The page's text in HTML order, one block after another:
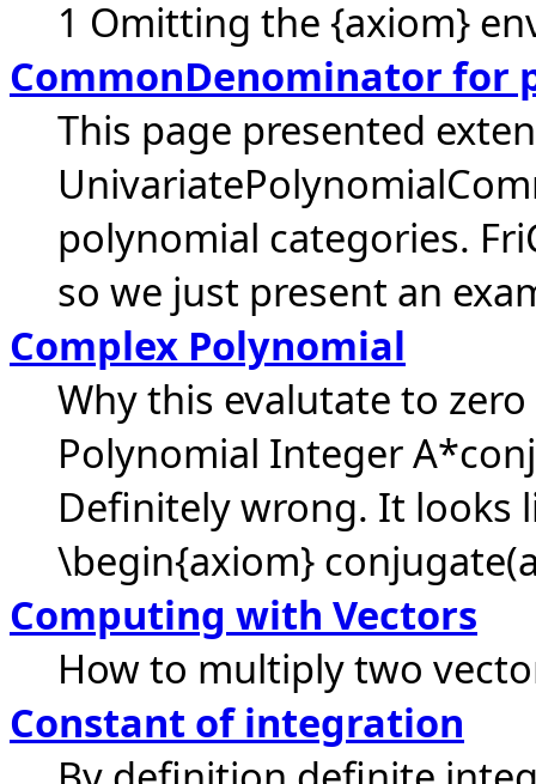
1 Omitting the {axiom}
CommonDenominator for
This page presented
polynomial categories.
so we just present an
Complex Polynomial
Why this evalutate to
Polynomial Integer
Definitely wrong. It looks
\begin{axiom}
Computing with Vectors
How to multiply two
Constant of integration